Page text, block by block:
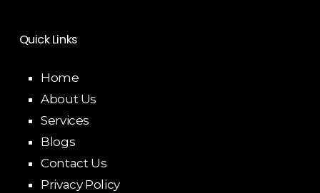
Quick Links
Home
About Us
Services
Blogs
Contact Us
Privacy Policy